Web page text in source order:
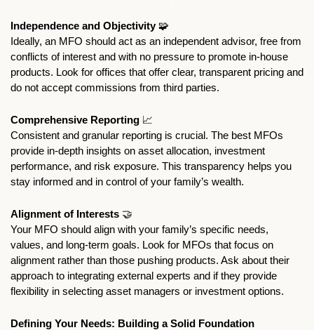
Independence and Objectivity 🧩
Ideally, an MFO should act as an independent advisor, free from
conflicts of interest and with no pressure to promote in-house
products. Look for offices that offer clear, transparent pricing and
do not accept commissions from third parties.
Comprehensive Reporting 📈
Consistent and granular reporting is crucial. The best MFOs
provide in-depth insights on asset allocation, investment
performance, and risk exposure. This transparency helps you
stay informed and in control of your family’s wealth.
Alignment of Interests 🤝
Your MFO should align with your family’s specific needs,
values, and long-term goals. Look for MFOs that focus on
alignment rather than those pushing products. Ask about their
approach to integrating external experts and if they provide
flexibility in selecting asset managers or investment options.
Defining Your Needs: Building a Solid Foundation